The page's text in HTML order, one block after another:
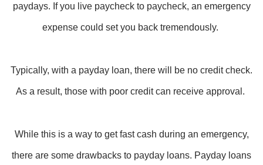
paydays. If you live paycheck to paycheck, an emergency
expense could set you back tremendously.
Typically, with a payday loan, there will be no credit check.
As a result, those with poor credit can receive approval.
While this is a way to get fast cash during an emergency,
there are some drawbacks to payday loans. Payday loans